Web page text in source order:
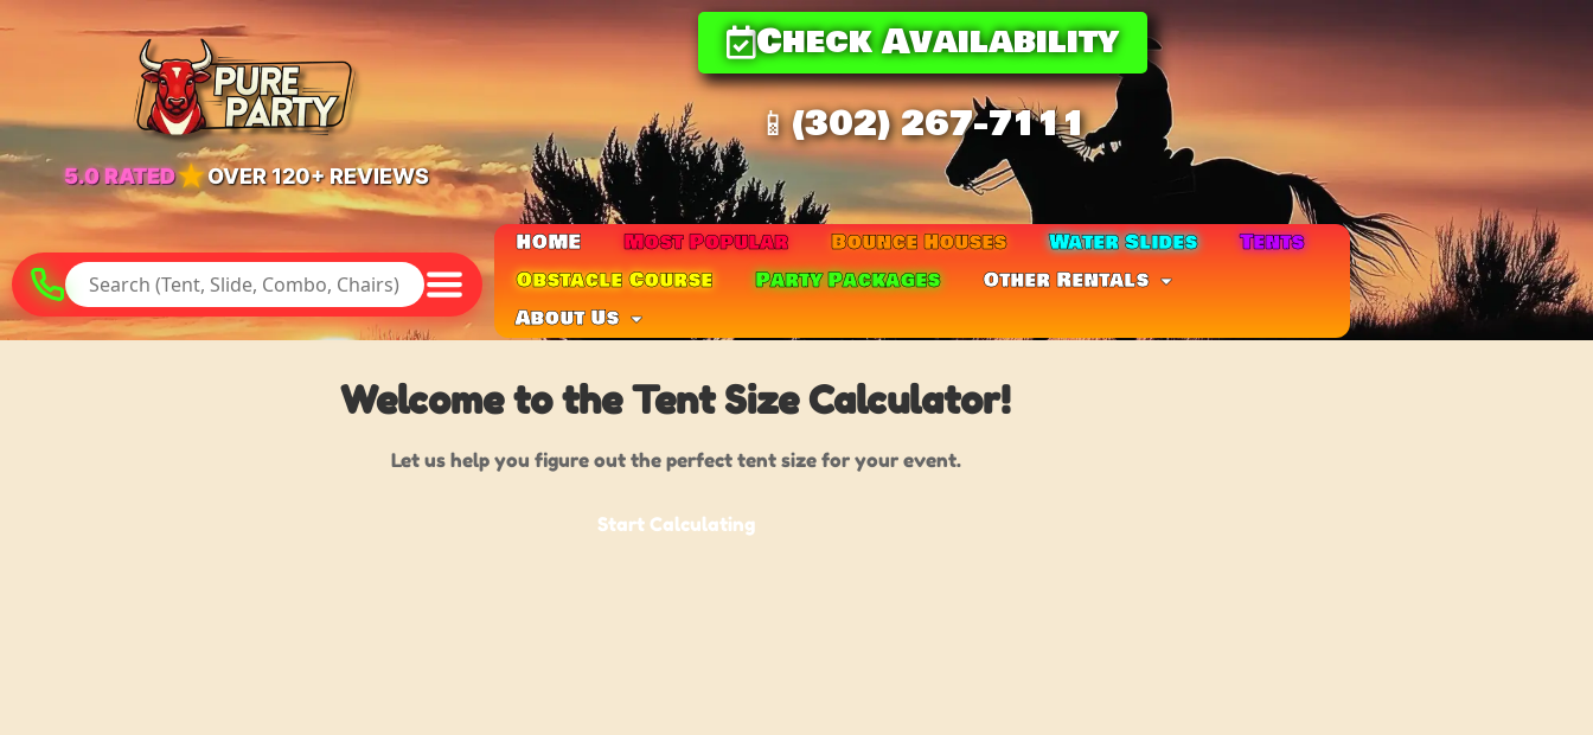
5.0 RATED★OVER 120+ REVIEWS
Check Availability
📱(302) 267-7111
HOME Most Popular Bounce Houses Water Slides
Tents
Obstacle Course
Party Packages
Other Rentals
About Us
Welcome to the Tent Size Calculator!
Let us help you figure out the perfect tent size for your event.
Start Calculating